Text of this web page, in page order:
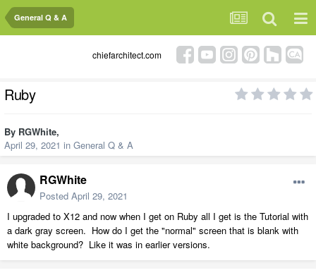
General Q & A
chiefarchitect.com
Ruby
By RGWhite,
April 29, 2021 in General Q & A
RGWhite
Posted April 29, 2021
I upgraded to X12 and now when I get on Ruby all I get is the Tutorial with
a dark gray screen. How do I get the "normal" screen that is blank with
white background? Like it was in earlier versions.